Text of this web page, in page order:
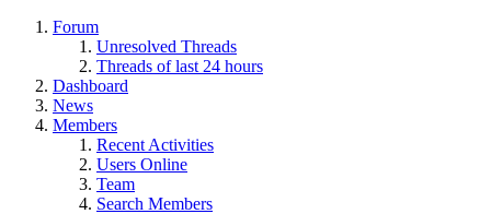
Forum
Unresolved Threads
Threads of last 24 hours
Dashboard
News
Members
Recent Activities
Users Online
Team
Search Members